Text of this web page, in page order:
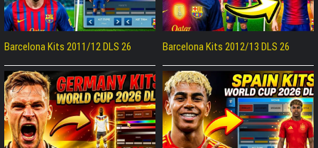
Barcelona Kits 2011/12 DLS 26 Barcelona Kits 2012/13 DLS 26